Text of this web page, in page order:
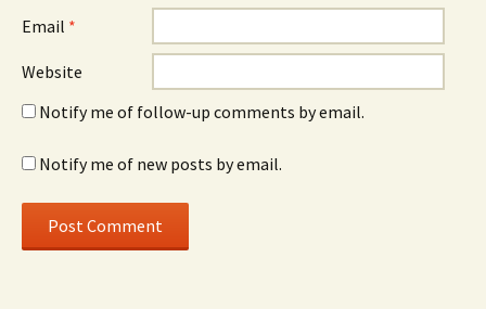
Email *
Website
Notify me of follow-up comments by email.
Notify me of new posts by email.